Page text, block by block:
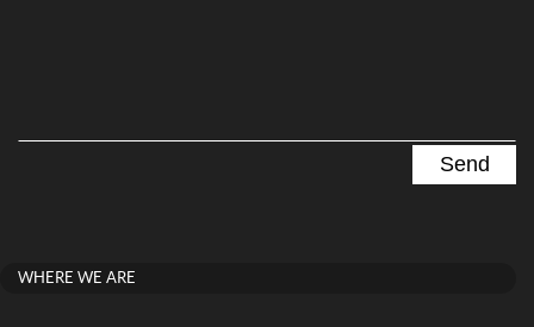
WHERE WE ARE